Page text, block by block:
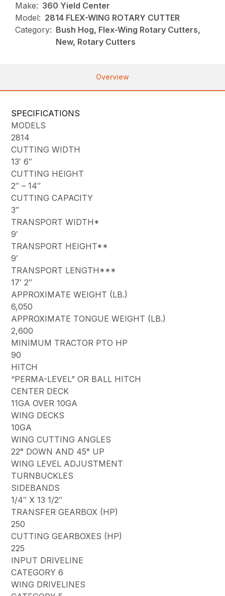
Make: 360 Yield Center
Model: 2814 FLEX-WING ROTARY CUTTER
Category: Bush Hog, Flex-Wing Rotary Cutters,
New, Rotary Cutters
Overview
SPECIFICATIONS
MODELS
2814
CUTTING WIDTH
13′ 6″
CUTTING HEIGHT
2″ – 14″
CUTTING CAPACITY
3″
TRANSPORT WIDTH*
9′
TRANSPORT HEIGHT**
9′
TRANSPORT LENGTH***
17′ 2″
APPROXIMATE WEIGHT (LB.)
6,050
APPROXIMATE TONGUE WEIGHT (LB.)
2,600
MINIMUM TRACTOR PTO HP
90
HITCH
“PERMA-LEVEL” OR BALL HITCH
CENTER DECK
11GA OVER 10GA
WING DECKS
10GA
WING CUTTING ANGLES
22° DOWN AND 45° UP
WING LEVEL ADJUSTMENT
TURNBUCKLES
SIDEBANDS
1/4″ X 13 1/2″
TRANSFER GEARBOX (HP)
250
CUTTING GEARBOXES (HP)
225
INPUT DRIVELINE
CATEGORY 6
WING DRIVELINES